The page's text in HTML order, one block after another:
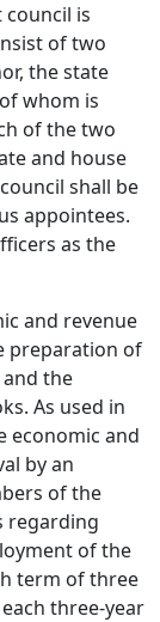
council is
of two
the state
whom is
of the two
and house
shall be
appointees.
as the
and revenue
preparation of
the
As used in
economic and
by an
of the
regarding
of the
term of three
three-year